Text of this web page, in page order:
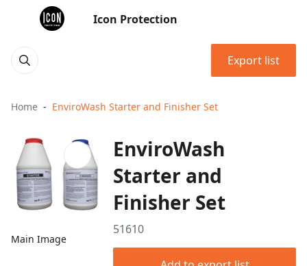
Icon Protection
Export list
Home EnviroWash Starter and Finisher Set
Main Image
EnviroWash
Starter and
Finisher Set
51610